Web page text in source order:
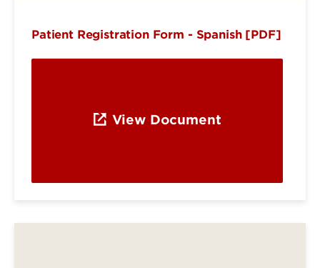
Patient Registration Form - Spanish [PDF]
View Document